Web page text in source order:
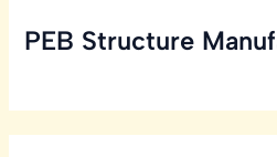
PEB Structure